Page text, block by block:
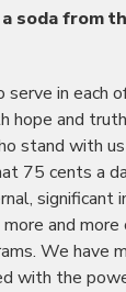
soda from
in each
hope and
stand with
75 cents a
significant
more and
We have
with the